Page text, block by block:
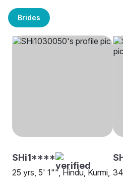
Brides
SHi1****
25 yrs, 5' 1"", Hindu, Kurmi,